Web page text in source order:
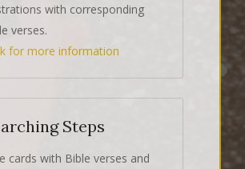
with corresponding
verses.
for more information
Steps
cards with Bible verses and